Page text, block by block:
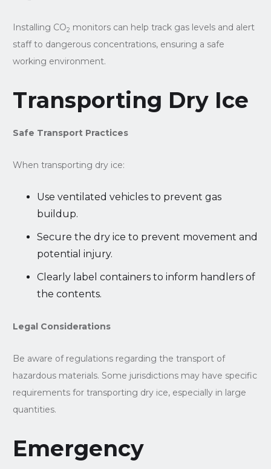
Installing CO2 monitors can help track gas levels and alert
staff to dangerous concentrations, ensuring a safe
working environment.
Transporting Dry Ice
Safe Transport Practices
When transporting dry ice:
Use ventilated vehicles to prevent gas
buildup.
Secure the dry ice to prevent movement and
potential injury.
Clearly label containers to inform handlers of
the contents.
Legal Considerations
Be aware of regulations regarding the transport of
hazardous materials. Some jurisdictions may have specific
requirements for transporting dry ice, especially in large
quantities.
Emergency